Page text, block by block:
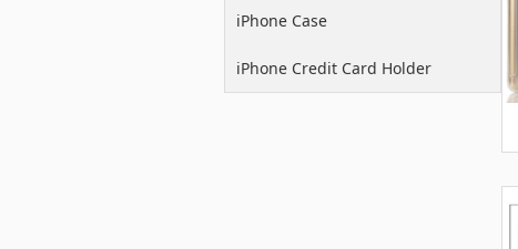
Case
iPhone Case
iPhone Credit Card Holder